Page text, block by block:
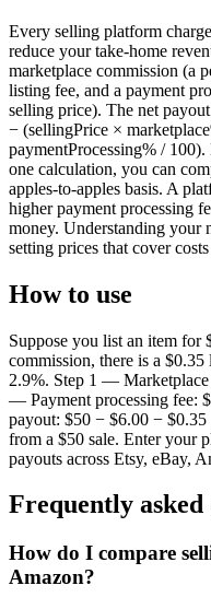
Every selling platform
reduce your take-home
marketplace commission (a
listing fee, and a payment
selling price). The net
− (sellingPrice ×
paymentProcessing% /
one calculation, you can
apples-to-apples basis. A
higher payment processing
money. Understanding your
setting prices that cover
How to use
Suppose you list an item for
commission, there is a
2.9%. Step 1 —
— Payment processing fee:
payout: $50 − $6.00 −
from a $50 sale. Enter your
payouts across Etsy, eBay,
Frequently asked
How do I compare
Amazon?